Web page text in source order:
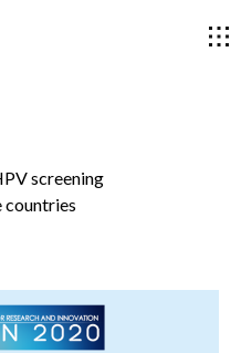
screening
countries